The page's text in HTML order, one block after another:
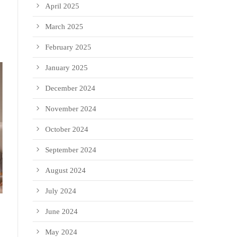
April 2025
March 2025
February 2025
January 2025
December 2024
November 2024
October 2024
September 2024
August 2024
July 2024
June 2024
May 2024